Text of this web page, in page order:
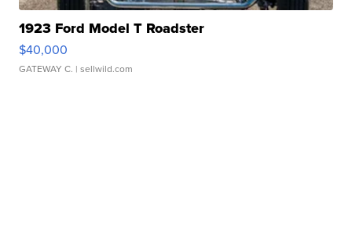
1923 Ford Model T Roadster
$40,000
GATEWAY C. | sellwild.com